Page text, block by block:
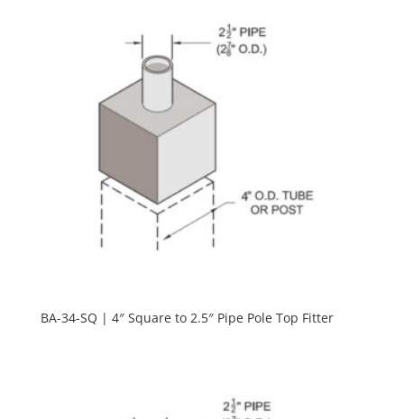
BA-34-SQ | 4″ Square to 2.5″ Pipe Pole Top Fitter